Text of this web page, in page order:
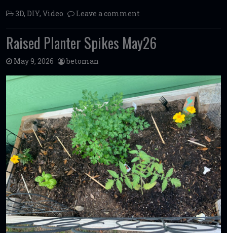
3D, DIY, Video Leave a comment
Raised Planter Spikes May26
May 9, 2026 betoman